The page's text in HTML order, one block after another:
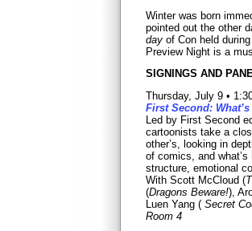
Winter was born
pointed out the other
day of Con held
Preview Night is a
SIGNINGS AND
Thursday, July 9 •
First Second:
Led by First Second
cartoonists take a
other’s, looking in
of comics, and
structure, emotional
With Scott McCloud (
(Dragons Beware!),
Luen Yang ( Secret
Room 4